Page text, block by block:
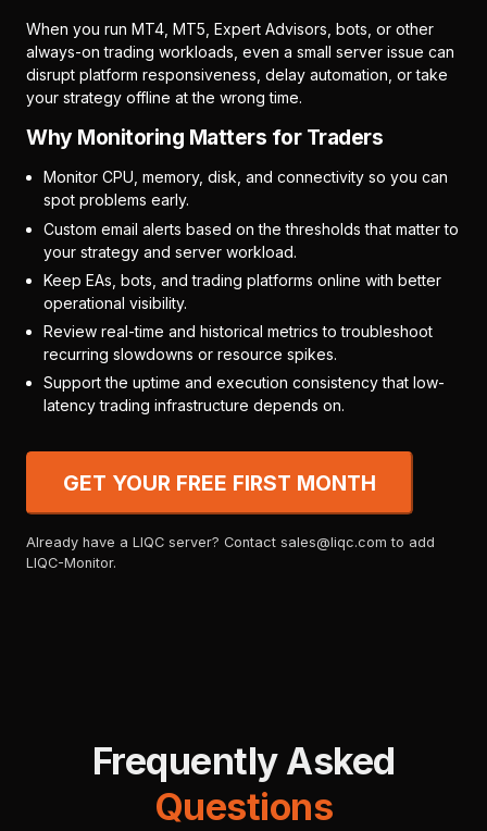
When you run MT4, MT5, Expert Advisors, bots, or other
always-on trading workloads, even a small server issue can
disrupt platform responsiveness, delay automation, or take
your strategy offline at the wrong time.
Why Monitoring Matters for Traders
Monitor CPU, memory, disk, and connectivity so you can
spot problems early.
Custom email alerts based on the thresholds that matter to
your strategy and server workload.
Keep EAs, bots, and trading platforms online with better
operational visibility.
Review real-time and historical metrics to troubleshoot
recurring slowdowns or resource spikes.
Support the uptime and execution consistency that low-
latency trading infrastructure depends on.
GET YOUR FREE FIRST MONTH
Already have a LIQC server? Contact sales@liqc.com to add
LIQC-Monitor.
Frequently Asked
Questions